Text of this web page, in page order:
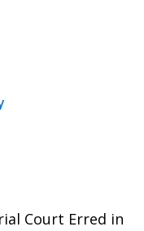
Court Erred in